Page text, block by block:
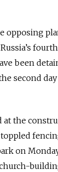
opposing
been
second
at the
on